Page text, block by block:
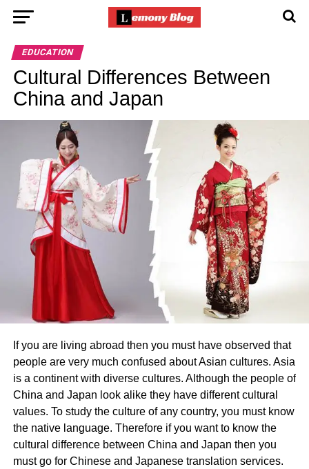
EDUCATION
Cultural Differences Between
China and Japan
If you are living abroad then you must have observed that
people are very much confused about Asian cultures. Asia
is a continent with diverse cultures. Although the people of
China and Japan look alike they have different cultural
values. To study the culture of any country, you must know
the native language. Therefore if you want to know the
cultural difference between China and Japan then you
must go for Chinese and Japanese translation services.